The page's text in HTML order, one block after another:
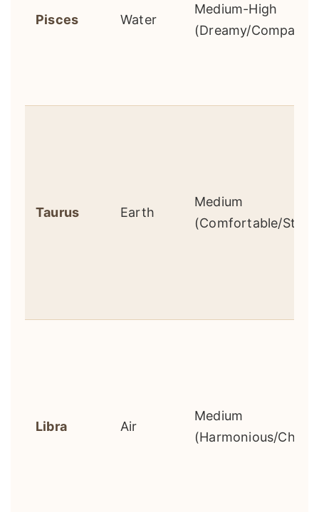
Pisces Water
Medium-High
(Dreamy/
Taurus Earth
Medium
(Comfortable/
Libra Air
Medium
(Harmonious/